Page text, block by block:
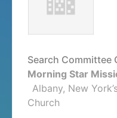
Search Committee
Morning Star
Albany, New
Church